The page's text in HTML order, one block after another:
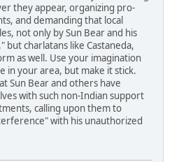
they appear, organizing pro-
and demanding that local
not only by Sun Bear and his
but charlatans like Castaneda,
as well. Use your imagination
in your area, but make it stick.
Sun Bear and others have
with such non-Indian support
calling upon them to
with his unauthorized